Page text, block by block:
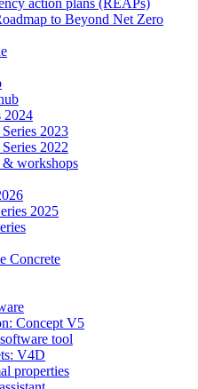
action plans (REAPs)
to Beyond Net Zero
2024
2023
2022
& workshops
2025
Concrete
Concept V5
tool
V4D
properties